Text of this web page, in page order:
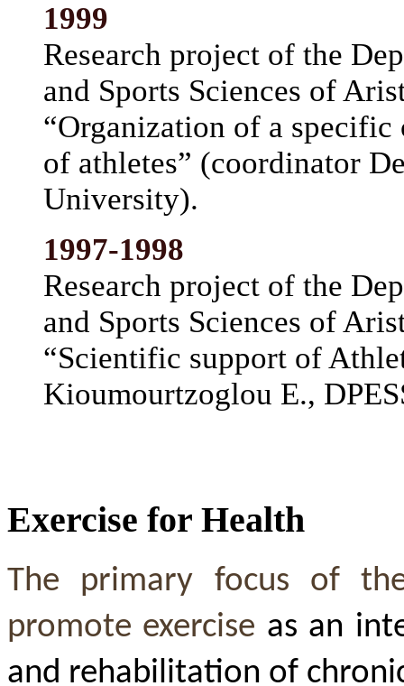
1999
Research project of the
and Sports Sciences of
“Organization of a
of athletes” (coordinator
University).
1997-1998
Research project of the
and Sports Sciences of
“Scientific support of
Kioumourtzoglou E.,
Exercise for Health
The primary focus of
promote exercise as an
and rehabilitation of